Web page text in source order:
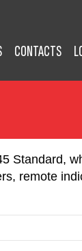
CONTACTS
Standard,
remote